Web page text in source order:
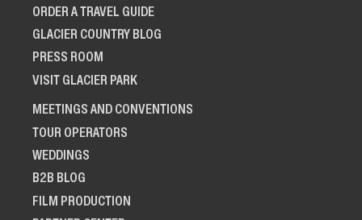
ORDER A TRAVEL GUIDE
GLACIER COUNTRY BLOG
PRESS ROOM
VISIT GLACIER PARK
MEETINGS AND CONVENTIONS
TOUR OPERATORS
WEDDINGS
B2B BLOG
FILM PRODUCTION